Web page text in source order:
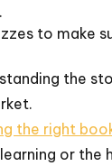
to make
the
the right
or the